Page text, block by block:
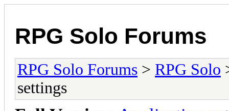
RPG Solo Forums
RPG Solo Forums > RPG Solo
settings